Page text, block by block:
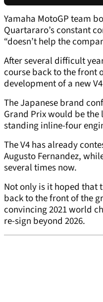
Yamaha MotoGP team
Quartararo’s constant
“doesn’t help the
After several difficult
course back to the front
development of a new
The Japanese brand
Grand Prix would be
standing inline-four
The V4 has already
Augusto Fernandez,
several times now.
Not only is it hoped that
back to the front of the
convincing 2021 world
re-sign beyond 2026.